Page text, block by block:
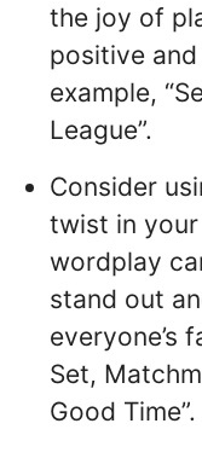
the joy of
positive
example,
League”.
Consider
twist in your
wordplay
stand out
everyone’s
Set,
Good Time”.